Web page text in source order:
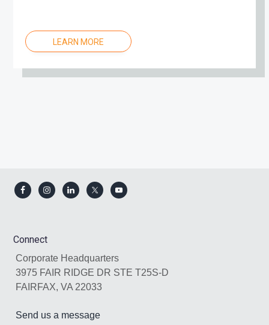
LEARN MORE
Footer
Connect
Corporate Headquarters
3975 FAIR RIDGE DR STE T25S-D
FAIRFAX, VA 22033
Send us a message